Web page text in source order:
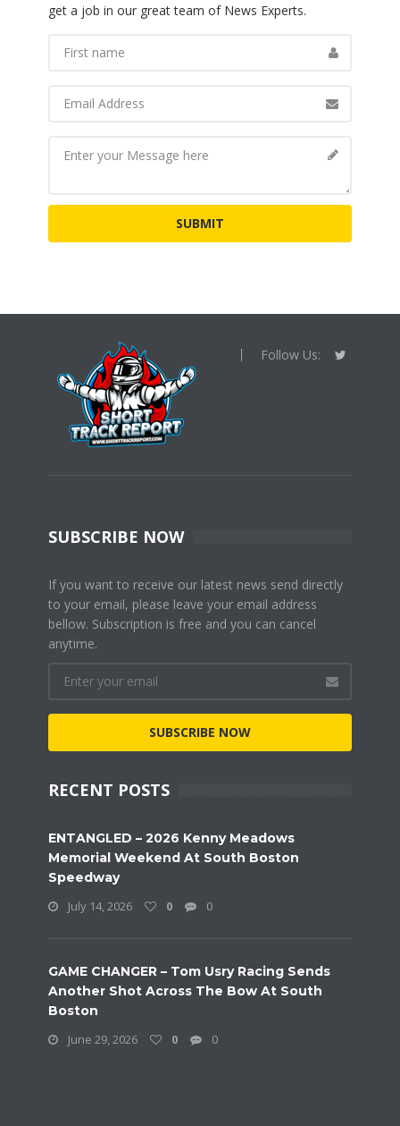
get a job in our great team of News Experts.
Follow Us:
SUBSCRIBE NOW
If you want to receive our latest news send directly
to your email, please leave your email address
bellow. Subscription is free and you can cancel
anytime.
SUBSCRIBE NOW
RECENT POSTS
ENTANGLED – 2026 Kenny Meadows
Memorial Weekend At South Boston
Speedway
July 14, 2026
0 0
GAME CHANGER – Tom Usry Racing Sends
Another Shot Across The Bow At South
Boston
June 29, 2026
0 0